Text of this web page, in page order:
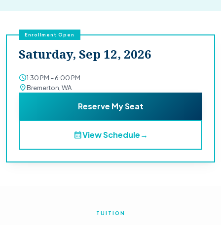
Enrollment Open
Saturday, Sep 12, 2026
schedule1:30 PM – 6:00 PM
location_onBremerton, WA
Reserve My Seat
calendar_monthView Schedule→
TUITION